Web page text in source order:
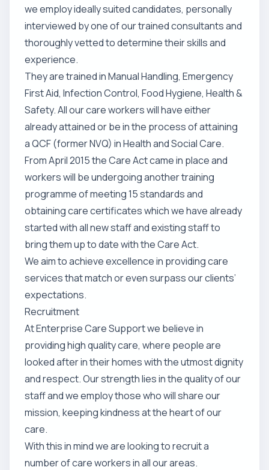
we employ ideally suited candidates, personally
interviewed by one of our trained consultants and
thoroughly vetted to determine their skills and
experience.
They are trained in Manual Handling, Emergency
First Aid, Infection Control, Food Hygiene, Health &
Safety. All our care workers will have either
already attained or be in the process of attaining
a QCF (former NVQ) in Health and Social Care.
From April 2015 the Care Act came in place and
workers will be undergoing another training
programme of meeting 15 standards and
obtaining care certificates which we have already
started with all new staff and existing staff to
bring them up to date with the Care Act.
We aim to achieve excellence in providing care
services that match or even surpass our clients’
expectations.
Recruitment
At Enterprise Care Support we believe in
providing high quality care, where people are
looked after in their homes with the utmost dignity
and respect. Our strength lies in the quality of our
staff and we employ those who will share our
mission, keeping kindness at the heart of our
care.
With this in mind we are looking to recruit a
number of care workers in all our areas.